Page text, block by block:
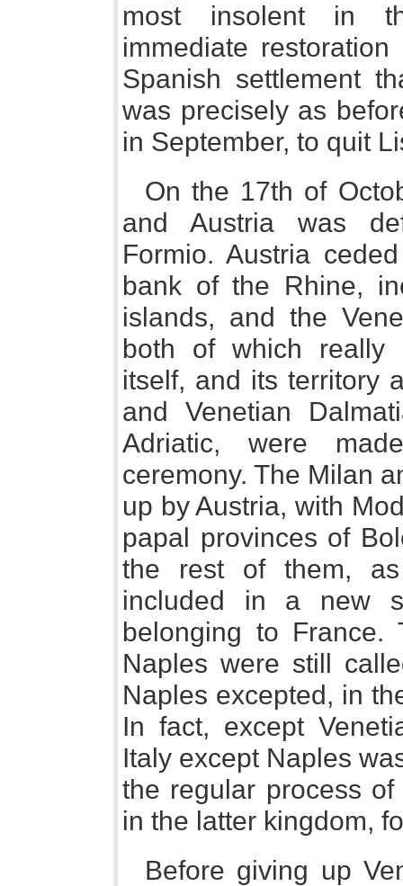
most insolent in
immediate
Spanish settlement
was precisely as
in September, to quit
On the 17th of
and Austria was
Formio. Austria
bank of the Rhine,
islands, and the
both of which really
itself, and its territory
and Venetian
Adriatic, were
ceremony. The Milan
up by Austria, with
papal provinces of
the rest of them,
included in a new
belonging to France.
Naples were still
Naples excepted, in
In fact, except
Italy except Naples
the regular process
in the latter kingdom,
Before giving up